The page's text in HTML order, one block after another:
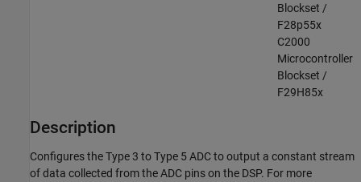
Blockset /
F28p55x
C2000
Microcontroller
Blockset /
F29H85x
Description
Configures the Type 3 to Type 5 ADC to output a constant stream
of data collected from the ADC pins on the DSP. For more